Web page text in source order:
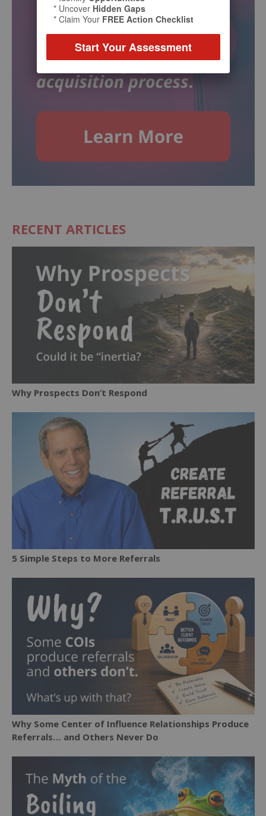
RECENT ARTICLES
Why Prospects Don’t Respond
5 Simple Steps to More Referrals
Why Some Center of Influence Relationships Produce
Referrals… and Others Never Do
* Uncover Hidden Gaps
* Claim Your FREE Action Checklist
Start Your Assessment